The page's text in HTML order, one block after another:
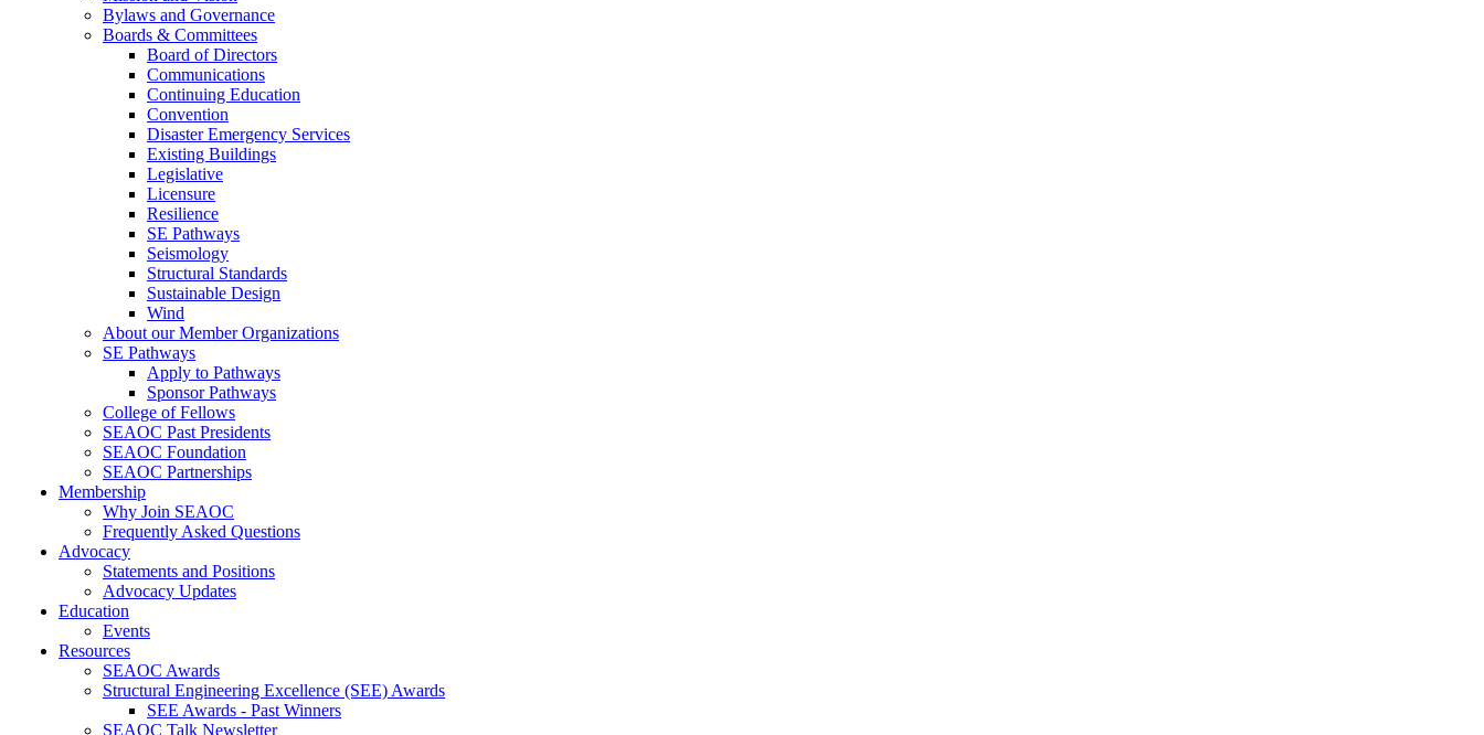
Bylaws and Governance
Boards & Committees
Board of Directors
Communications
Continuing Education
Convention
Disaster Emergency Services
Existing Buildings
Legislative
Licensure
Resilience
SE Pathways
Seismology
Structural Standards
Sustainable Design
Wind
About our Member Organizations
SE Pathways
Apply to Pathways
Sponsor Pathways
College of Fellows
SEAOC Past Presidents
SEAOC Foundation
SEAOC Partnerships
Membership
Why Join SEAOC
Frequently Asked Questions
Advocacy
Statements and Positions
Advocacy Updates
Education
Events
Resources
SEAOC Awards
Structural Engineering Excellence (SEE) Awards
SEE Awards - Past Winners
SEAOC Talk Newsletter